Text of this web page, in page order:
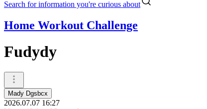
Search for information you're curious about
Home Workout Challenge
Fudydy
Mady Dgsbcx
2026.07.07 16:27